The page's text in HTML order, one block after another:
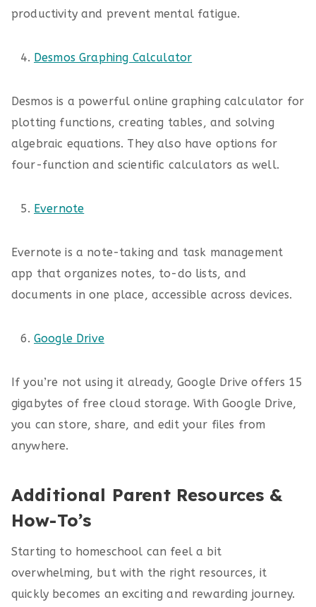
productivity and prevent mental fatigue.
Desmos Graphing Calculator
Desmos is a powerful online graphing calculator for
plotting functions, creating tables, and solving
algebraic equations. They also have options for
four-function and scientific calculators as well.
Evernote
Evernote is a note-taking and task management
app that organizes notes, to-do lists, and
documents in one place, accessible across devices.
Google Drive
If you’re not using it already, Google Drive offers 15
gigabytes of free cloud storage. With Google Drive,
you can store, share, and edit your files from
anywhere.
Additional Parent Resources &
How-To’s
Starting to homeschool can feel a bit
overwhelming, but with the right resources, it
quickly becomes an exciting and rewarding journey.